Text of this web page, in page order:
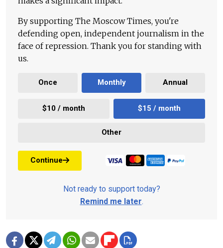
By supporting The Moscow Times, you're
defending open, independent journalism in the
face of repression. Thank you for standing with
us.
Once Monthly Annual
$10 / month $15 / month
Other
Continue
Not ready to support today?
Remind me later.